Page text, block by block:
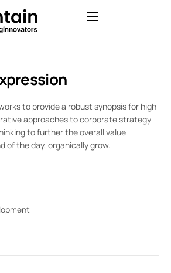
to provide a robust synopsis for high
approaches to corporate strategy
to further the overall value
of the day, organically grow.